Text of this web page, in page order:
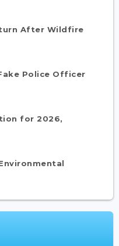
After Wildfire
Police Officer
for 2026,